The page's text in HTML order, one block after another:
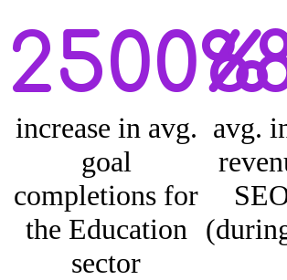
2500%
increase in avg.
goal
completions for
the Education
sector
avg.